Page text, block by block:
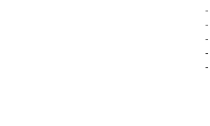
-
-
-
-
-